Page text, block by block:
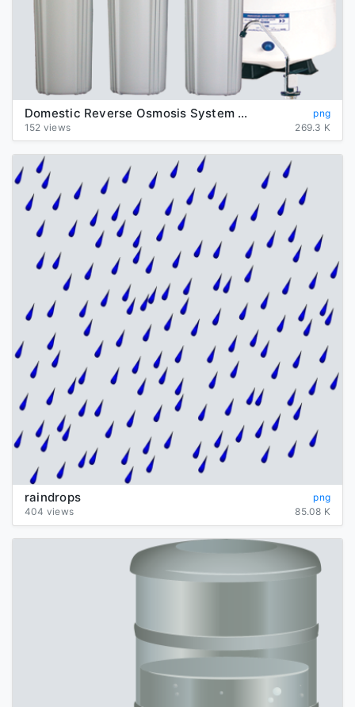
Domestic Reverse Osmosis System Transparent Background
png
152 views
269.3 K
raindrops
png
404 views
85.08 K